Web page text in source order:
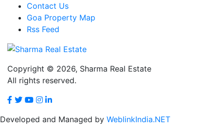
Contact Us
Goa Property Map
Rss Feed
Copyright © 2026, Sharma Real Estate
All rights reserved.
Developed and Managed by WeblinkIndia.NET